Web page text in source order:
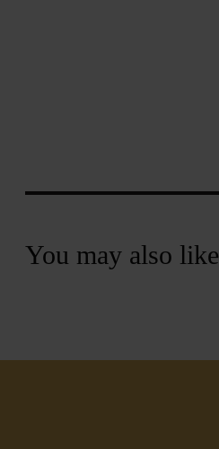
You may also like